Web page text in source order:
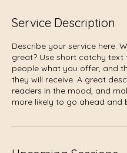
Service Description
Describe your service here.
great? Use short catchy text
people what you offer, and
they will receive. A great
readers in the mood, and
more likely to go ahead and